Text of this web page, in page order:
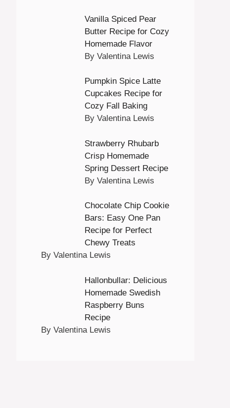
Vanilla Spiced Pear
Butter Recipe for Cozy
Homemade Flavor
By Valentina Lewis
Pumpkin Spice Latte
Cupcakes Recipe for
Cozy Fall Baking
By Valentina Lewis
Strawberry Rhubarb
Crisp Homemade
Spring Dessert Recipe
By Valentina Lewis
Chocolate Chip Cookie
Bars: Easy One Pan
Recipe for Perfect
Chewy Treats
By Valentina Lewis
Hallonbullar: Delicious
Homemade Swedish
Raspberry Buns
Recipe
By Valentina Lewis